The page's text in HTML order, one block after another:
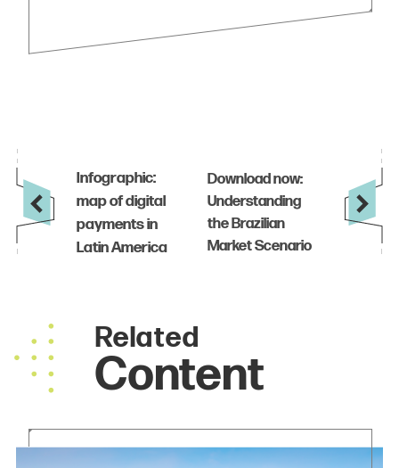
Related
Content